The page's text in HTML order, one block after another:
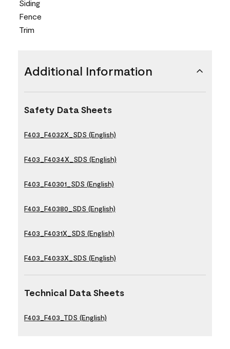
Siding
Fence
Trim
Additional Information
Safety Data Sheets
F403_F4032X_SDS (English)
F403_F4034X_SDS (English)
F403_F40301_SDS (English)
F403_F40380_SDS (English)
F403_F4031X_SDS (English)
F403_F4033X_SDS (English)
Technical Data Sheets
F403_F403_TDS (English)